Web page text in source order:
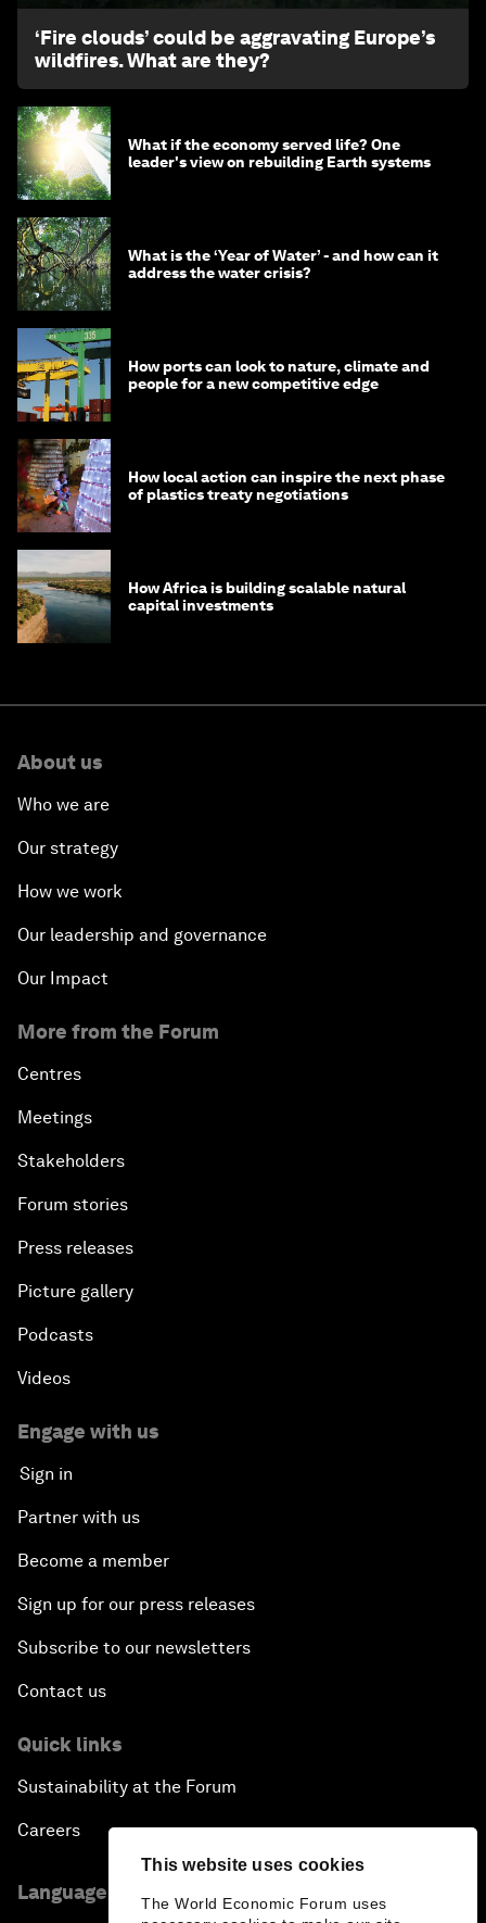
This website uses cookies
The World Economic Forum uses
‘Fire clouds’ could be aggravating Europe’s
wildfires. What are they?
What if the economy served life? One
leader's view on rebuilding Earth systems
What is the ‘Year of Water’ - and how can it
address the water crisis?
How ports can look to nature, climate and
people for a new competitive edge
How local action can inspire the next phase
of plastics treaty negotiations
How Africa is building scalable natural
capital investments
About us
Who we are
Our strategy
How we work
Our leadership and governance
Our Impact
More from the Forum
Centres
Meetings
Stakeholders
Forum stories
Press releases
Picture gallery
Podcasts
Videos
Engage with us
Sign in
Partner with us
Become a member
Sign up for our press releases
Subscribe to our newsletters
Contact us
Quick links
Sustainability at the Forum
Careers
Language editions